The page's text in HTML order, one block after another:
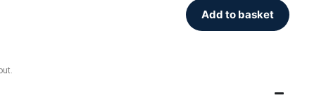
Add to basket